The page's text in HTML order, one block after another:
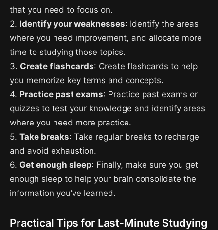
that you need to focus on.
2. Identify your weaknesses: Identify the areas
where you need improvement, and allocate more
time to studying those topics.
3. Create flashcards: Create flashcards to help
you memorize key terms and concepts.
4. Practice past exams: Practice past exams or
quizzes to test your knowledge and identify areas
where you need more practice.
5. Take breaks: Take regular breaks to recharge
and avoid exhaustion.
6. Get enough sleep: Finally, make sure you get
enough sleep to help your brain consolidate the
information you’ve learned.
Practical Tips for Last-Minute Studying